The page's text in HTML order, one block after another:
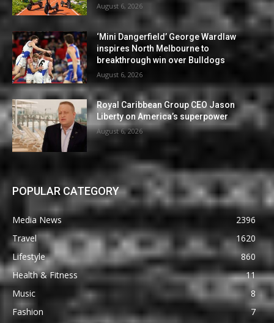
August 6, 2026
‘Mini Dangerfield’ George Wardlaw
inspires North Melbourne to
breakthrough win over Bulldogs
August 6, 2026
Royal Caribbean Group CEO Jason
Liberty on America’s superpower
August 6, 2026
POPULAR CATEGORY
Media News
2396
Travel
1620
Lifestyle
860
Health & Fitness
11
Music
8
Fashion
7